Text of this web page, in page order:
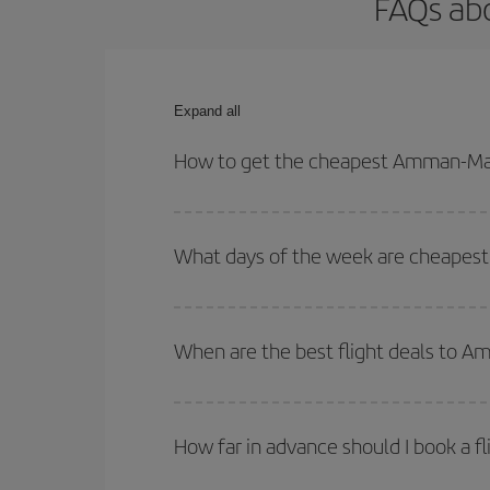
Expand all
How to get the cheapest Amman-
your outbound and return flight.
What days of the week are
of. We'll show you the cheapest flights not only
deal. And be sure to look carefully at the
When are the best flight deals to
Besides, if you're thinking about a weekend
How far in advance should I book